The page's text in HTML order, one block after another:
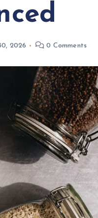
2026 0 Comments